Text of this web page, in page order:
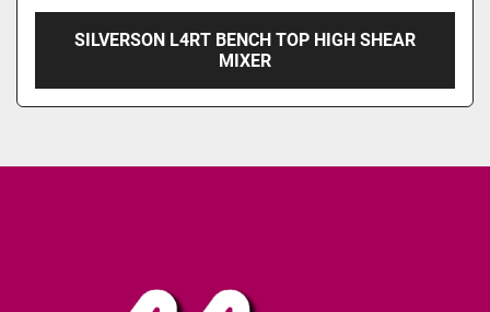
SILVERSON L4RT BENCH TOP HIGH SHEAR
MIXER